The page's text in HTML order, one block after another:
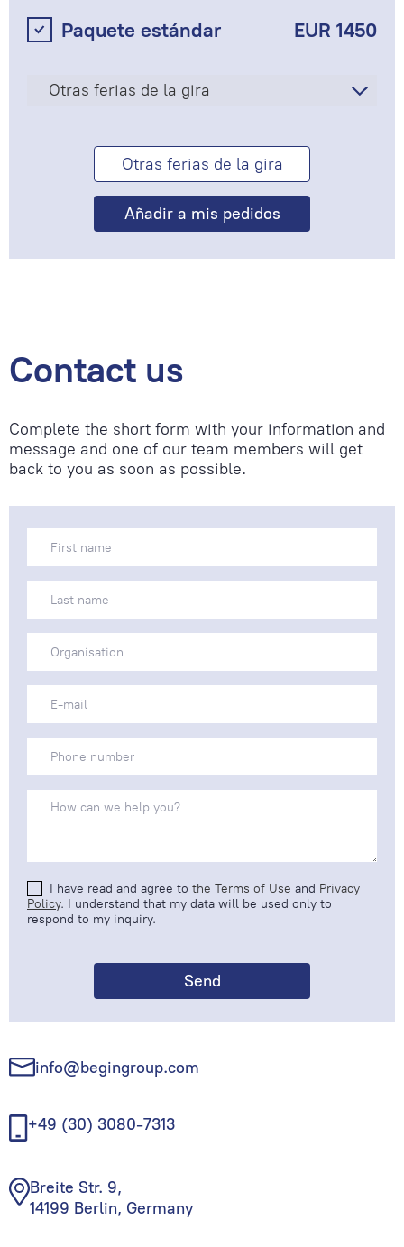
Paquete estándar EUR 1450
Otras ferias de la gira
Otras ferias de la gira
Contact us
Complete the short form with your information and
message and one of our team members will get
back to you as soon as possible.
I have read and agree to the Terms of Use and Privacy
Policy. I understand that my data will be used only to
respond to my inquiry.
info@begingroup.com
+49 (30) 3080-7313
Breite Str. 9,
14199 Berlin, Germany